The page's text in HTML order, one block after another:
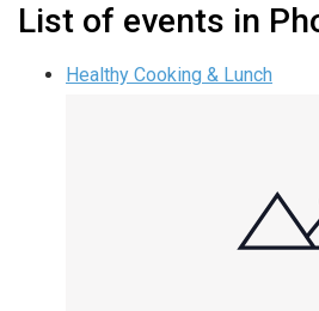
List of events in
Healthy Cooking & Lunch